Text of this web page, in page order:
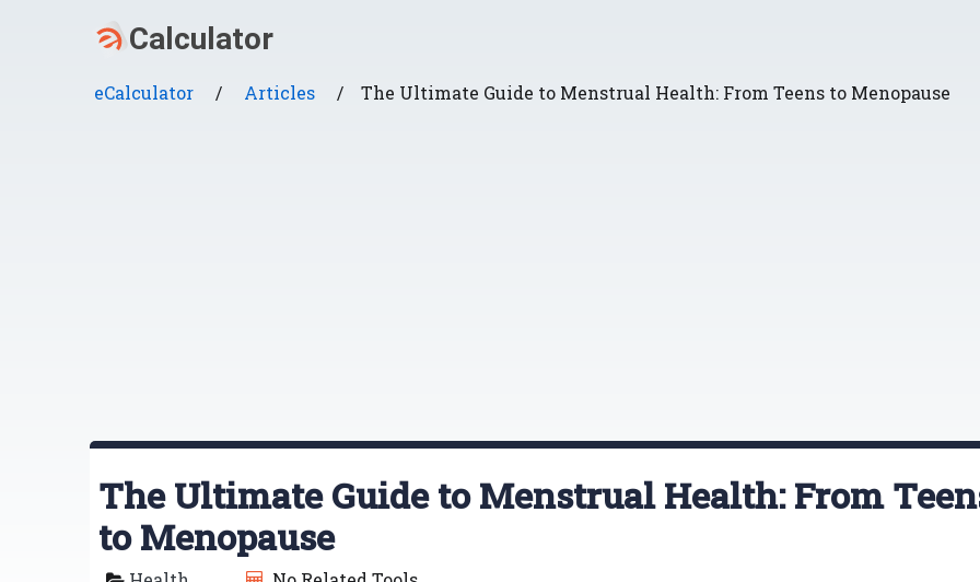
eCalculator / Articles / The Ultimate Guide to Menstrual Health: From Teens to Menopause
The Ultimate Guide to Menstrual Health: From
to Menopause